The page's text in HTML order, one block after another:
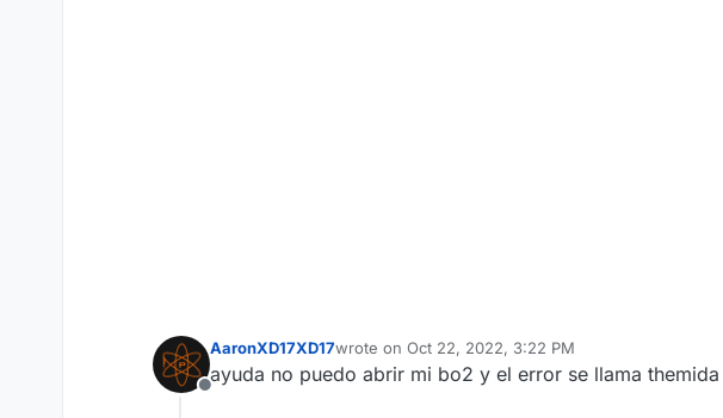
Offline
AaronXD17XD17wrote on Oct 22, 2022, 3:22 PM
last edited by
ayuda no puedo abrir mi bo2 y el error se llama